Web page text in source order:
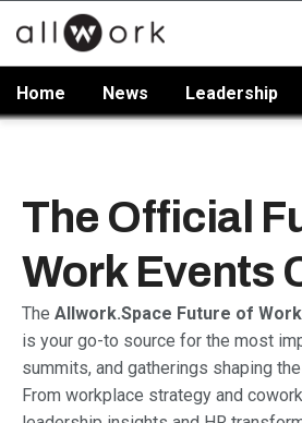
Home News Leadership
The Official
Work Events
The Allwork.Space Future of
is your go-to source for the most
summits, and gatherings shaping
From workplace strategy and